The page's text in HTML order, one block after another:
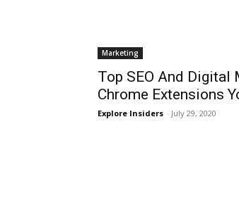
Marketing
Top SEO And Digital
Chrome Extensions
Explore Insiders - July 29, 2020